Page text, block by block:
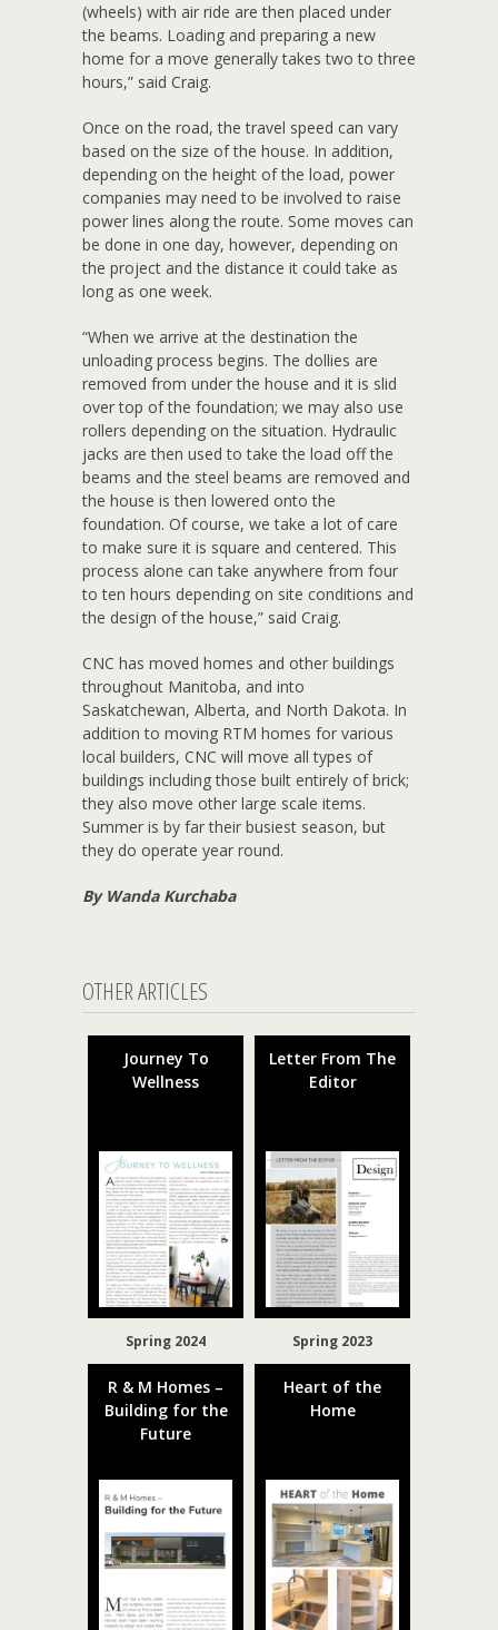
(wheels) with air ride are then placed under
the beams. Loading and preparing a new
home for a move generally takes two to three
hours,” said Craig.
Once on the road, the travel speed can vary
based on the size of the house. In addition,
depending on the height of the load, power
companies may need to be involved to raise
power lines along the route. Some moves can
be done in one day, however, depending on
the project and the distance it could take as
long as one week.
“When we arrive at the destination the
unloading process begins. The dollies are
removed from under the house and it is slid
over top of the foundation; we may also use
rollers depending on the situation. Hydraulic
jacks are then used to take the load off the
beams and the steel beams are removed and
the house is then lowered onto the
foundation. Of course, we take a lot of care
to make sure it is square and centered. This
process alone can take anywhere from four
to ten hours depending on site conditions and
the design of the house,” said Craig.
CNC has moved homes and other buildings
throughout Manitoba, and into
Saskatchewan, Alberta, and North Dakota. In
addition to moving RTM homes for various
local builders, CNC will move all types of
buildings including those built entirely of brick;
they also move other large scale items.
Summer is by far their busiest season, but
they do operate year round.
By Wanda Kurchaba
OTHER ARTICLES
Journey To
Wellness
Spring 2024
Letter From The
Editor
Spring 2023
R & M Homes –
Building for the
Future
Heart of the
Home